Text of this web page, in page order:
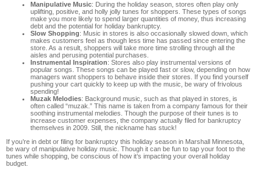
Manipulative Music: During the holiday season, stores often play only
uplifting, positive, and holly jolly tunes for shoppers. These types of songs
make you more likely to spend larger quantities of money, thus increasing
debt and the potential for holiday bankruptcy.
Slow Shopping: Music in stores is also occasionally slowed down, which
makes customers feel as though less time has passed since entering the
store. As a result, shoppers will take more time strolling through all the
aisles and perusing potential purchases.
Instrumental Inspiration: Stores also play instrumental versions of
popular songs. These songs can be played fast or slow, depending on how
managers want shoppers to behave inside their stores. If you find yourself
pushing your cart quickly to keep up with the music, be wary of frivolous
spending!
Muzak Melodies: Background music, such as that played in stores, is
often called “muzak.” This name is taken from a company famous for their
soothing instrumental melodies. Though the purpose of their tunes is to
increase customer expenses, the company actually filed for bankruptcy
themselves in 2009. Still, the nickname has stuck!
If you’re in debt or filing for bankruptcy this holiday season in Marshall Minnesota,
be wary of manipulative holiday music. Though it can be fun to tap your foot to the
tunes while shopping, be conscious of how it’s impacting your overall holiday
budget.